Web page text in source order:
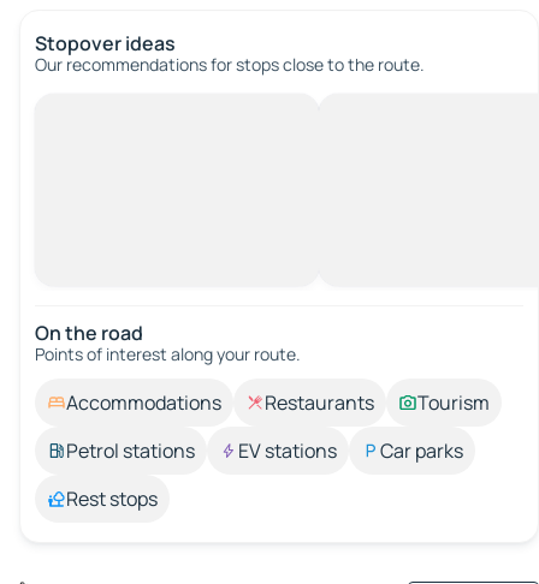
Stopover ideas
Our recommendations for stops close to the route.
On the road
Points of interest along your route.
Accommodations Restaurants
Tourism
Petrol stations
EV stations
Car parks
Rest stops